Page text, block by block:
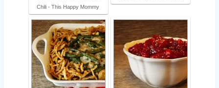
Chili - This Happy Mommy